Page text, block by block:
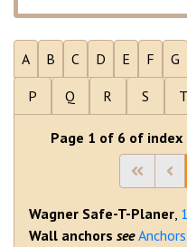
A B C D E F G
P Q R S T
Page 1 of 6 of
Wagner Safe-T-Planer
Wall anchors
Anchors